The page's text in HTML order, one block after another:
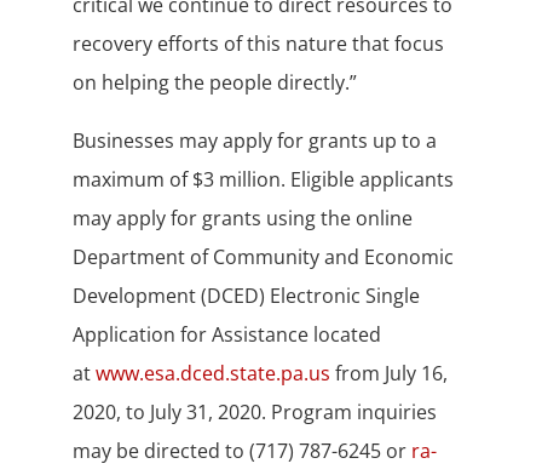
recovery efforts of this nature that focus
on helping the people directly.”
Businesses may apply for grants up to a
maximum of $3 million. Eligible applicants
may apply for grants using the online
Department of Community and Economic
Development (DCED) Electronic Single
Application for Assistance located
atwww.esa.dced.state.pa.us from July 16,
2020, to July 31, 2020. Program inquiries
may be directed to (717) 787-6245 or ra-